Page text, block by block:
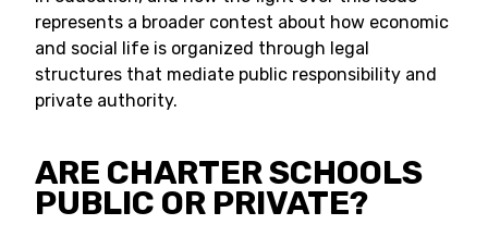
represents a broader contest about how economic
and social life is organized through legal
structures that mediate public responsibility and
private authority.
ARE CHARTER SCHOOLS
PUBLIC OR PRIVATE?